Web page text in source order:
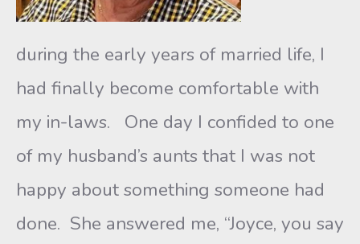
during the early years of married life, I
had finally become comfortable with
my in-laws. One day I confided to one
of my husband’s aunts that I was not
happy about something someone had
done. She answered me, “Joyce, you say